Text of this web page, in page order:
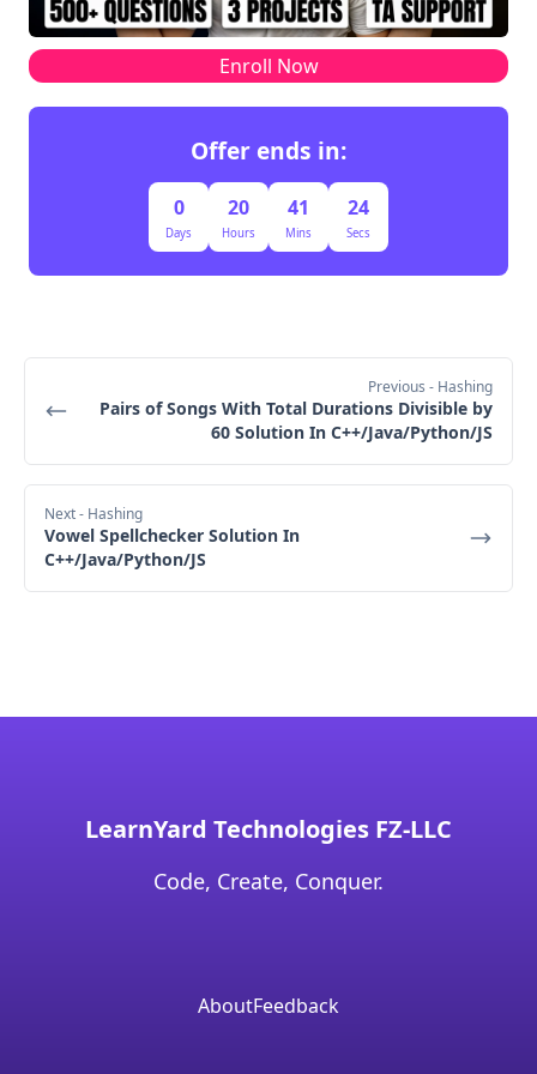
't' is at (3,4)
Move down (D) to (1,4), result =
"DDR!UURRR!!D"
Move down (D) to (2,4), result =
"DDR!UURRR!!DD"
Move down (D) to (3,4), result =
"DDR!UURRR!!DDD"
Append !, result = "DDR!UURRR!!DDD!"
given index, at the time we took the snapshot
with the given snap_idEnroll Now
Offer ends in:
0
Days
20
Hours
41
Mins
23
Secs
Previous - Hashing
Pairs of Songs With Total Durations Divisible by
60 Solution In C++/Java/Python/JS
Next- Hashing
Vowel Spellchecker Solution In
C++/Java/Python/JS
LearnYard Technologies FZ-LLC
Code, Create, Conquer.
AboutFeedback